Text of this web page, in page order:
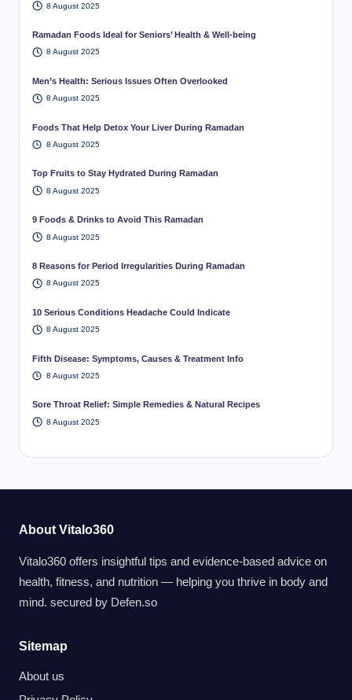
8 August 2025
Ramadan Foods Ideal for Seniors’ Health & Well-being
8 August 2025
Men’s Health: Serious Issues Often Overlooked
8 August 2025
Foods That Help Detox Your Liver During Ramadan
8 August 2025
Top Fruits to Stay Hydrated During Ramadan
8 August 2025
9 Foods & Drinks to Avoid This Ramadan
8 August 2025
8 Reasons for Period Irregularities During Ramadan
8 August 2025
10 Serious Conditions Headache Could Indicate
8 August 2025
Fifth Disease: Symptoms, Causes & Treatment Info
8 August 2025
Sore Throat Relief: Simple Remedies & Natural Recipes
8 August 2025
About Vitalo360
Vitalo360 offers insightful tips and evidence-based advice on
health, fitness, and nutrition — helping you thrive in body and
mind. secured by Defen.so
Sitemap
About us